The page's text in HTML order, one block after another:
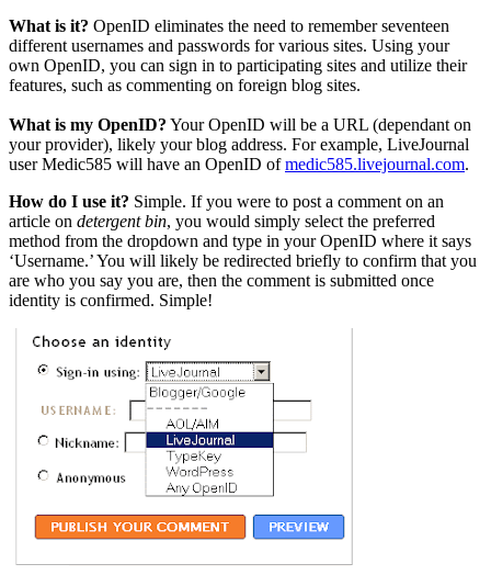
What is it? OpenID eliminates the need to remember seventeen
different usernames and passwords for various sites. Using your
own OpenID, you can sign in to participating sites and utilize their
features, such as commenting on foreign blog sites.
What is my OpenID? Your OpenID will be a URL (dependant on
your provider), likely your blog address. For example, LiveJournal
user Medic585 will have an OpenID ofmedic585.livejournal.com.
How do I use it? Simple. If you were to post a comment on an
article on detergent bin, you would simply select the preferred
method from the dropdown and type in your OpenID where it says
‘Username.’ You will likely be redirected briefly to confirm that you
are who you say you are, then the comment is submitted once
identity is confirmed. Simple!